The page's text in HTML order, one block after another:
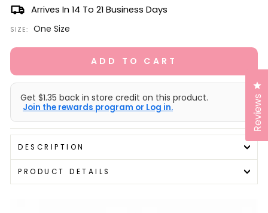
Arrives In 14 To 21 Business Days
SIZE: One Size
ADD TO CART
Get $1.35 back in store credit on this product.
Join the rewards program or Log in.
DESCRIPTION
PRODUCT DETAILS
Reviews